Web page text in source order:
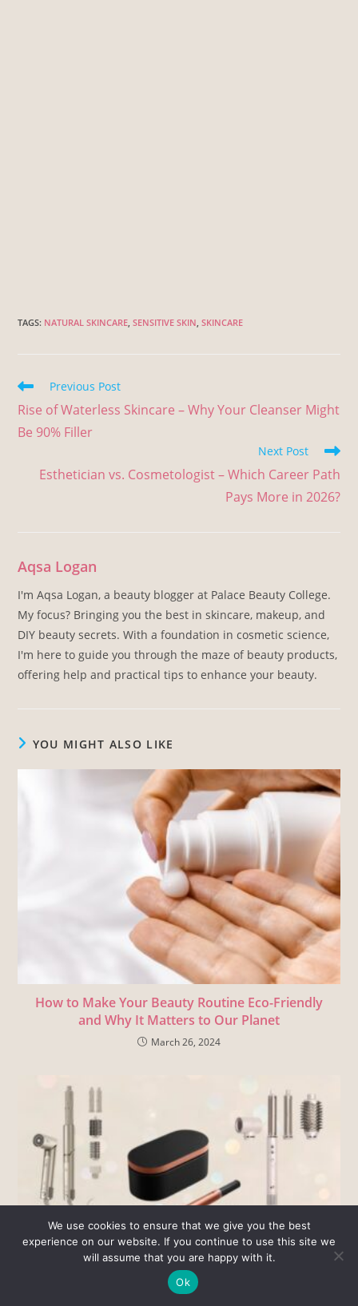
TAGS: NATURAL SKINCARE SENSITIVE SKIN SKINCARE
Previous Post
Rise of Waterless Skincare – Why Your Cleanser Might
Be 90% Filler
Next Post
Esthetician vs. Cosmetologist – Which Career Path
Pays More in 2026?
Aqsa Logan
I'm Aqsa Logan, a beauty blogger at Palace Beauty College.
My focus? Bringing you the best in skincare, makeup, and
DIY beauty secrets. With a foundation in cosmetic science,
I'm here to guide you through the maze of beauty products,
offering help and practical tips to enhance your beauty.
YOU MIGHT ALSO LIKE
How to Make Your Beauty Routine Eco-Friendly
and Why It Matters to Our Planet
March 26, 2024
Dyson Airwrap Alternatives – Real Results, Heat
Damage, and Cost Comparison
We use cookies to ensure that we give you the best
experience on our website. If you continue to use this site we
will assume that you are happy with it.
Ok